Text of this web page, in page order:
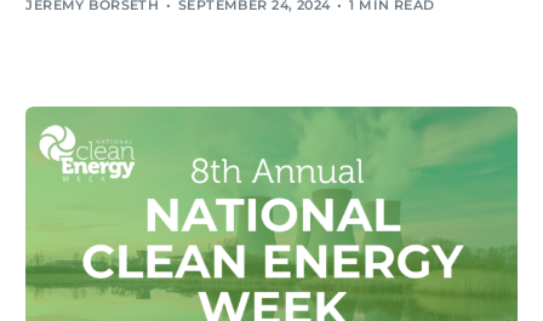
JEREMY BORSETH SEPTEMBER 24, 2024 1 MIN READ